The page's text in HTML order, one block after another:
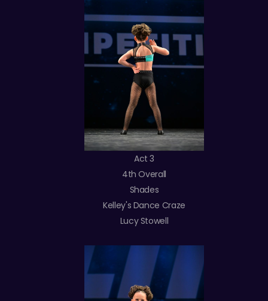
Act 3
4th Overall
Shades
Kelley's Dance Craze
Lucy Stowell